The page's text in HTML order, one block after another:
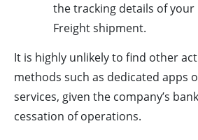
the tracking details of your
Freight shipment.
It is highly unlikely to find other
methods such as dedicated apps
services, given the company’s
cessation of operations.